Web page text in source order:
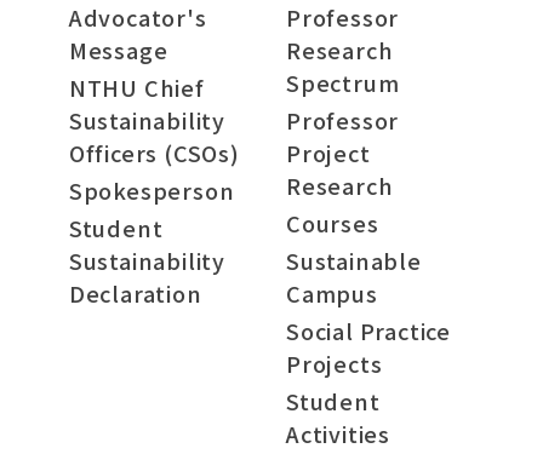
Advocator's
Message
NTHU Chief
Sustainability
Officers (CSOs)
Spokesperson
Student
Sustainability
Declaration
Professor
Research
Spectrum
Professor
Project
Research
Courses
Sustainable
Campus
Social Practice
Projects
Student
Activities